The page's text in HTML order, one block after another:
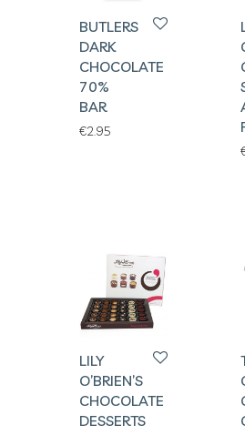
BUTLERS
DARK
CHOCOLATE
70%
BAR
€2.95
LILY
O’BRIEN’S
CHOCOLATE
DESSERTS